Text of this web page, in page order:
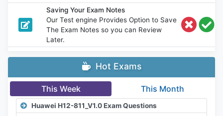
Saving Your Exam Notes
Our Test engine Provides Option to Save
The Exam Notes so you can Review
Later.
Hot Exams
This Week This Month
Huawei H12-811_V1.0 Exam Questions